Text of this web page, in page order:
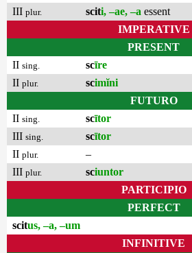
III plur. sciti, –ae, –a essent
IMPERATIVE
PRESENT
II sing. scīre
II plur. scimĭni
FUTURO
II sing. scītor
III sing. scītor
II plur.
–
III plur. sciuntor
PARTICIPIO
PERFECT
scitus, –a, –um
INFINITIVE